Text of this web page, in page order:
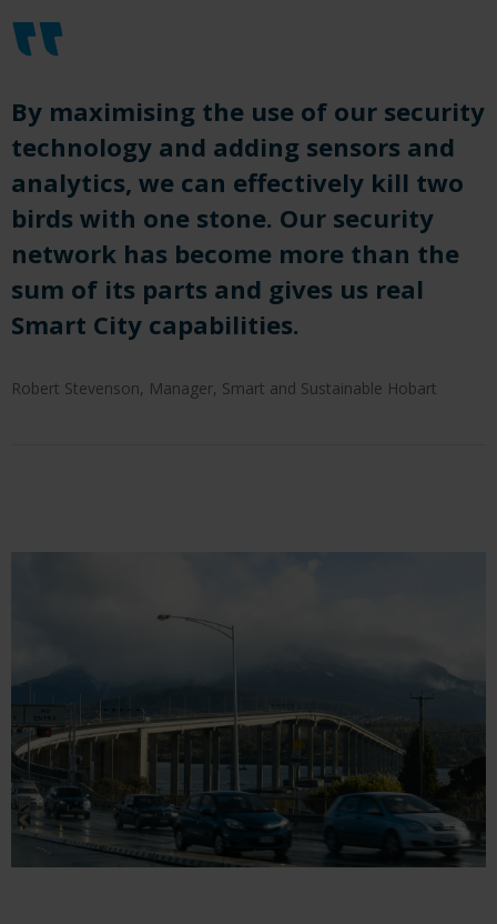
By maximising the use of our security
technology and adding sensors and
analytics, we can effectively kill two
birds with one stone. Our security
network has become more than the
sum of its parts and gives us real
Smart City capabilities.
Robert Stevenson, Manager, Smart and Sustainable Hobart